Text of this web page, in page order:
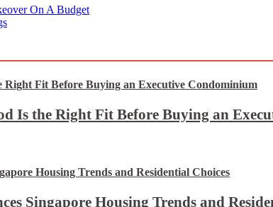
On A Budget
Is the Right Fit Before Buying an
Singapore Housing Trends and